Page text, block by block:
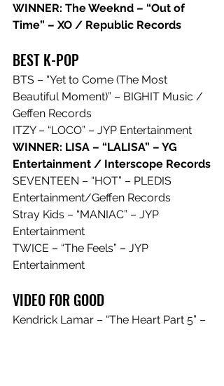
WINNER: The Weeknd – “Out of
Time” – XO / Republic Records
BEST K-POP
BTS – “Yet to Come (The Most
Beautiful Moment)” – BIGHIT Music /
Geffen Records
ITZY – “LOCO” – JYP Entertainment
WINNER: LISA – “LALISA” – YG
Entertainment / Interscope Records
SEVENTEEN – “HOT” – PLEDIS
Entertainment/Geffen Records
Stray Kids – “MANIAC” – JYP
Entertainment
TWICE – “The Feels” – JYP
Entertainment
VIDEO FOR GOOD
Kendrick Lamar – “The Heart Part 5” –